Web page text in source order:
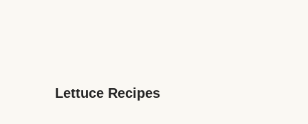
Lettuce Recipes